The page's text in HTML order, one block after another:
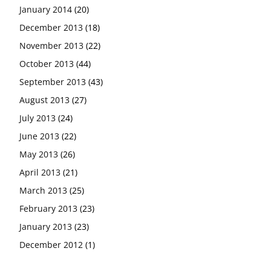
January 2014 (20)
December 2013 (18)
November 2013 (22)
October 2013 (44)
September 2013 (43)
August 2013 (27)
July 2013 (24)
June 2013 (22)
May 2013 (26)
April 2013 (21)
March 2013 (25)
February 2013 (23)
January 2013 (23)
December 2012 (1)